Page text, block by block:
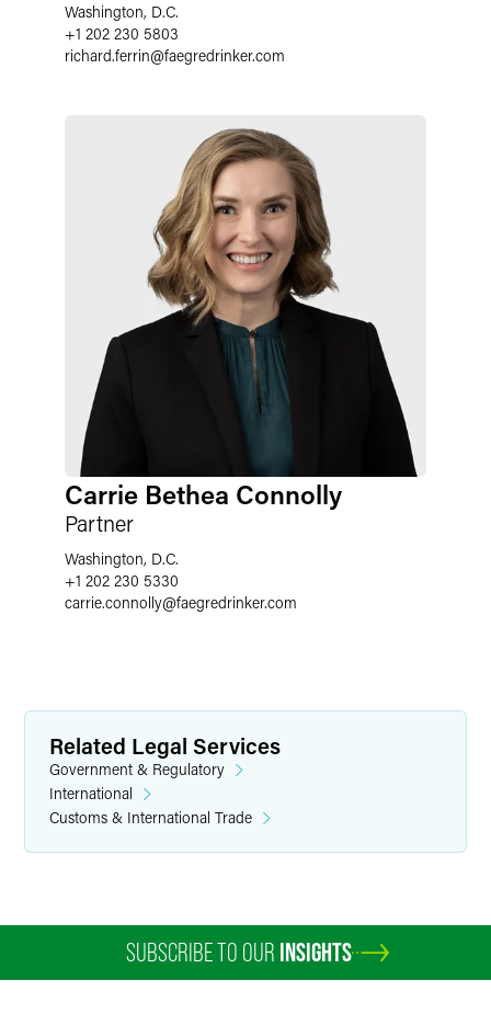
Washington, D.C.
+1 202 230 5803
richard.ferrin@faegredrinker.com
Carrie Bethea Connolly
Partner
Washington, D.C.
+1 202 230 5330
carrie.connolly@faegredrinker.com
Related Legal Services
Government & Regulatory
International
Customs & International Trade
SUBSCRIBE TO OUR INSIGHTS